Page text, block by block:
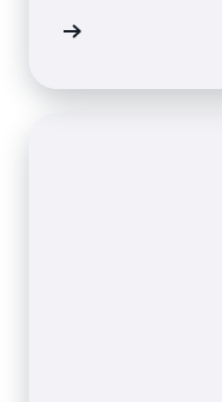
Amazon EKS.